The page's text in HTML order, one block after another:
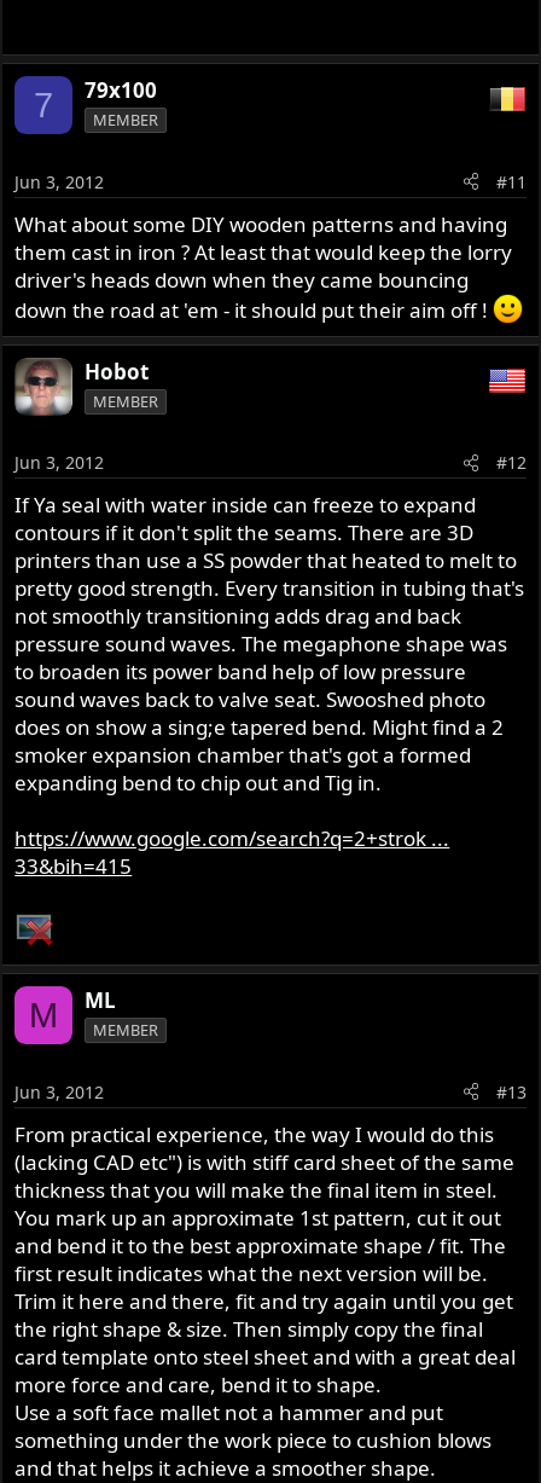
7 79x100
MEMBER
Jun 3, 2012 #11
What about some DIY wooden patterns and having
them cast in iron ? At least that would keep the lorry
driver's heads down when they came bouncing
down the road at 'em - it should put their aim off !
Hobot
MEMBER
Jun 3, 2012 #12
If Ya seal with water inside can freeze to expand
contours if it don't split the seams. There are 3D
printers than use a SS powder that heated to melt to
pretty good strength. Every transition in tubing that's
not smoothly transitioning adds drag and back
pressure sound waves. The megaphone shape was
to broaden its power band help of low pressure
sound waves back to valve seat. Swooshed photo
does on show a sing;e tapered bend. Might find a 2
smoker expansion chamber that's got a formed
expanding bend to chip out and Tig in.
https://www.google.com/search?q=2+strok ...
33&bih=415
M ML
MEMBER
Jun 3, 2012 #13
From practical experience, the way I would do this
(lacking CAD etc") is with stiff card sheet of the same
thickness that you will make the final item in steel.
You mark up an approximate 1st pattern, cut it out
and bend it to the best approximate shape / fit. The
first result indicates what the next version will be.
Trim it here and there, fit and try again until you get
the right shape & size. Then simply copy the final
card template onto steel sheet and with a great deal
more force and care, bend it to shape.
Use a soft face mallet not a hammer and put
something under the work piece to cushion blows
and that helps it achieve a smoother shape.